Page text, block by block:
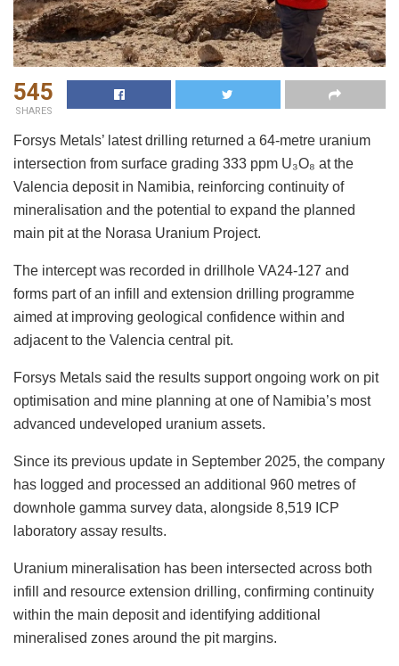
545
SHARES
Forsys Metals’ latest drilling returned a 64-metre uranium
intersection from surface grading 333 ppm U₃O₈ at the
Valencia deposit in Namibia, reinforcing continuity of
mineralisation and the potential to expand the planned
main pit at the Norasa Uranium Project.
The intercept was recorded in drillhole VA24-127 and
forms part of an infill and extension drilling programme
aimed at improving geological confidence within and
adjacent to the Valencia central pit.
Forsys Metals said the results support ongoing work on pit
optimisation and mine planning at one of Namibia’s most
advanced undeveloped uranium assets.
Since its previous update in September 2025, the company
has logged and processed an additional 960 metres of
downhole gamma survey data, alongside 8,519 ICP
laboratory assay results.
Uranium mineralisation has been intersected across both
infill and resource extension drilling, confirming continuity
within the main deposit and identifying additional
mineralised zones around the pit margins.